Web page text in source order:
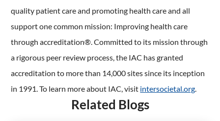
quality patient care and promoting health care and all
support one common mission: Improving health care
through accreditation®. Committed to its mission through
a rigorous peer review process, the IAC has granted
accreditation to more than 14,000 sites since its inception
in 1991. To learn more about IAC, visit intersocietal.org
Related Blogs